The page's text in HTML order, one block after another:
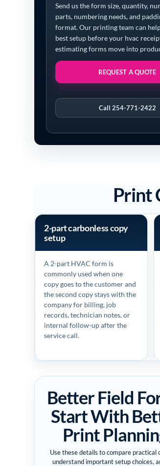
Send us the form size, quantity,
parts, numbering needs, and
format. Our printing team can
best setup before your hvac
estimating forms move into
REQUEST A QUOTE
Call 254-771-2422
Print
2-part carbonless copy
setup
A 2-part HVAC form is
commonly used when one
copy goes to the customer and
the second copy stays with the
company for billing, job
records, technician notes, or
internal follow-up after the
service call.
Better Field
Start With
Print
Use these details to compare practical
understand important setup choices,